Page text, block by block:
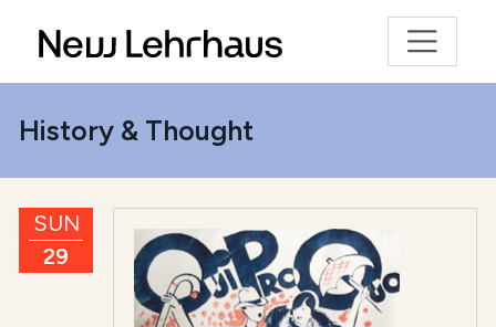
History & Thought
SUN
29